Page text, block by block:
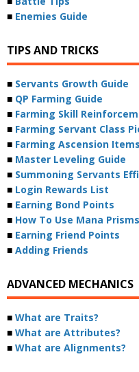
■ Enemies Guide
TIPS AND TRICKS
■ Servants Growth Guide
■ QP Farming Guide
■ Farming Skill
■ Farming Servant Class
■ Farming Ascension
■ Master Leveling Guide
■ Summoning Servants
■ Login Rewards List
■ Earning Bond Points
■ How To Use Mana Prisms
■ Earning Friend Points
■ Adding Friends
ADVANCED MECHANICS
■ What are Traits?
■ What are Attributes?
■ What are Alignments?